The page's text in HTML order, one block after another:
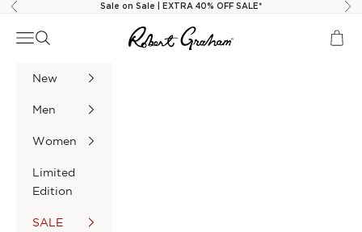
Skip to content
Previous Sale on Sale | EXTRA 40% OFF SALE*
Robert Graham
Navigation menu
Search Cart
New
Men
Women
Limited
Edition
SALE